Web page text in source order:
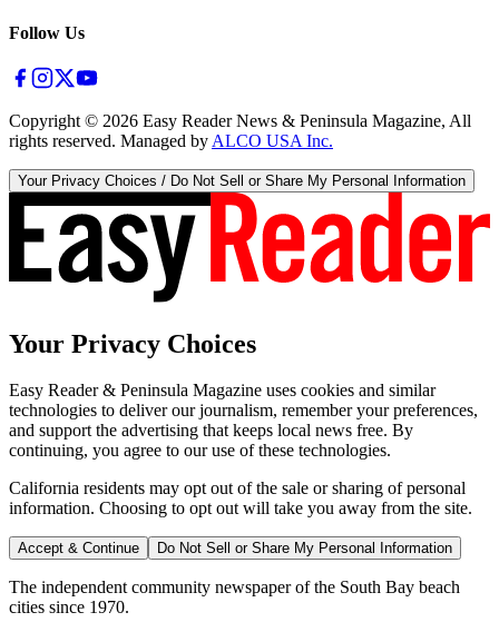
Follow Us
Copyright © 2026 Easy Reader News & Peninsula Magazine, All
rights reserved. Managed by ALCO USA Inc.
Your Privacy Choices / Do Not Sell or Share My Personal Information
Your Privacy Choices
Easy Reader & Peninsula Magazine uses cookies and similar
technologies to deliver our journalism, remember your preferences,
and support the advertising that keeps local news free. By
continuing, you agree to our use of these technologies.
California residents may opt out of the sale or sharing of personal
information. Choosing to opt out will take you away from the site.
Accept & Continue Do Not Sell or Share My Personal Information
The independent community newspaper of the South Bay beach
cities since 1970.